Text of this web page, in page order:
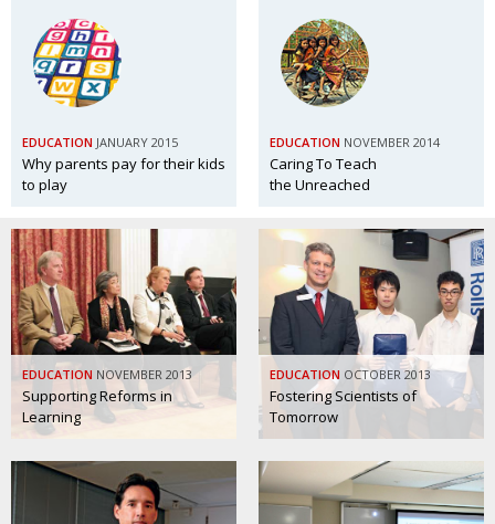
EDUCATION JANUARY 2015
Why parents pay for their kids
to play
EDUCATION NOVEMBER 2014
Caring To Teach
the Unreached
EDUCATION NOVEMBER 2013
Supporting Reforms in
Learning
EDUCATION OCTOBER 2013
Fostering Scientists of
Tomorrow